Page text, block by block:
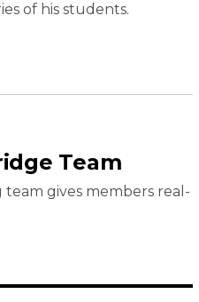
of his students.
Team
gives members real-